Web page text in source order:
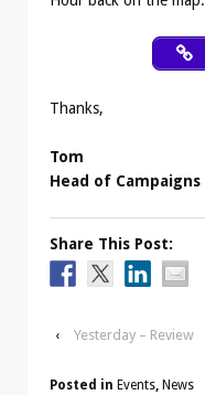
Thanks,
Tom
Head of Campaigns
Share This Post:
‹ Yesterday – Review
Posted in Events, News